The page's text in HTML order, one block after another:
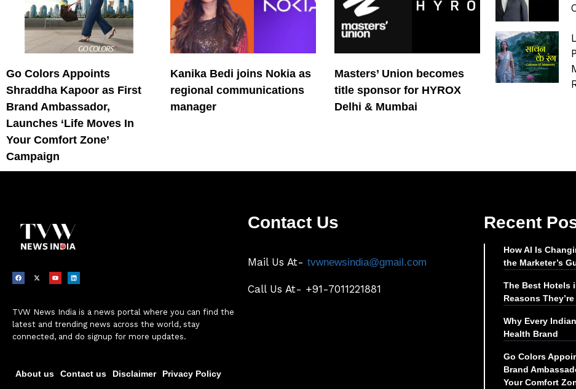
Go Colors Appoints
Shraddha Kapoor as First
Brand Ambassador,
Launches ‘Life Moves In
Your Comfort Zone’
Campaign
Kanika Bedi joins Nokia as
regional communications
manager
Masters’ Union becomes
title sponsor for HYROX
Delhi & Mumbai
TVW News India is a news portal where you can find the
latest and trending news across the world, stay
connected, and do signup for more updates.
About us Contact us Disclaimer Privacy Policy
Contact Us
Mail Us At-tvwnewsindia@gmail.com
Call Us At- +91-7011221881
Recent
How AI Is
the Marketer’s
The Best Hotels
Reasons
Why Every
Health Brand
Go Colors
Brand
Your Comfort